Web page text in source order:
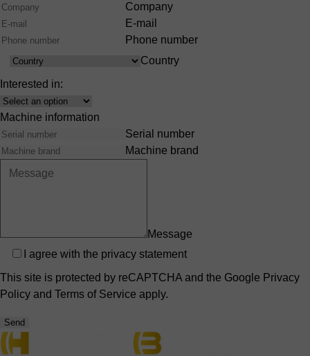
Company
E-mail
Phone number
Country
Country
Interested in:
Interest
Machine information
Serial number
Machine brand
Message
Privacy
I agree with the privacy statement
This site is protected by reCAPTCHA and the Google Privacy
Policy and Terms of Service apply.
Send